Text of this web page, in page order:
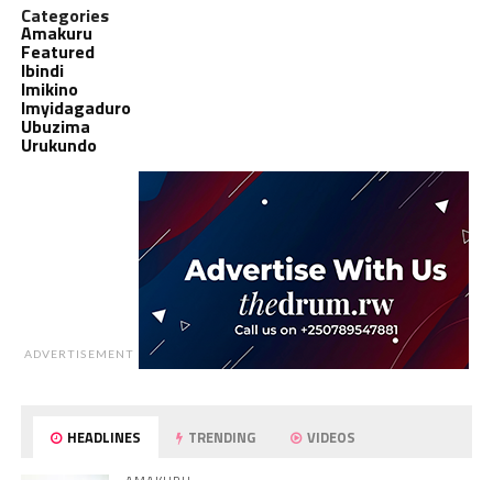
Categories
Amakuru
Featured
Ibindi
Imikino
Imyidagaduro
Ubuzima
Urukundo
ADVERTISEMENT
HEADLINES TRENDING VIDEOS